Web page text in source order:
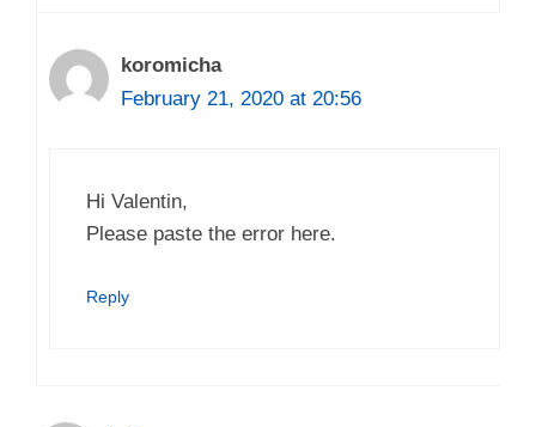
koromicha
February 21, 2020 at 20:56
Hi Valentin,
Please paste the error here.
Reply